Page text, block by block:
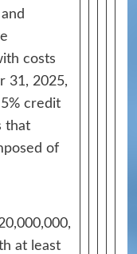
costs
31, 2025,
credit
that
of
at least